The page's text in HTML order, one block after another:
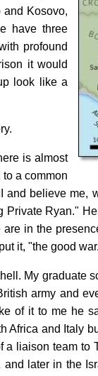
and Kosovo,
have three
profound
it would
look like a
is almost
a common
believe me,
Private Ryan."
in the
it, "the good
My graduate
army and
of it to me he
Africa and Italy
liaison team to
later in the